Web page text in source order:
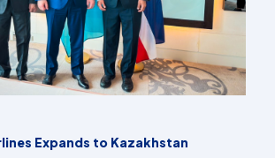
Expands to Kazakhstan